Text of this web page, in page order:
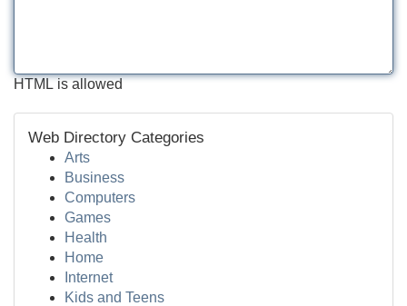
HTML is allowed
Web Directory Categories
Arts
Business
Computers
Games
Health
Home
Internet
Kids and Teens